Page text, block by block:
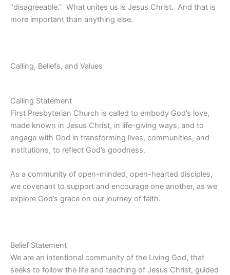
“disagreeable.” What unites us is Jesus Christ. And that is
more important than anything else.
Calling, Beliefs, and Values
Calling Statement
First Presbyterian Church is called to embody God’s love,
made known in Jesus Christ, in life-giving ways, and to
engage with God in transforming lives, communities, and
institutions, to reflect God’s goodness.
As a community of open-minded, open-hearted disciples,
we covenant to support and encourage one another, as we
explore God’s grace on our journey of faith.
Belief Statement
We are an intentional community of the Living God, that
seeks to follow the life and teaching of Jesus Christ, guided